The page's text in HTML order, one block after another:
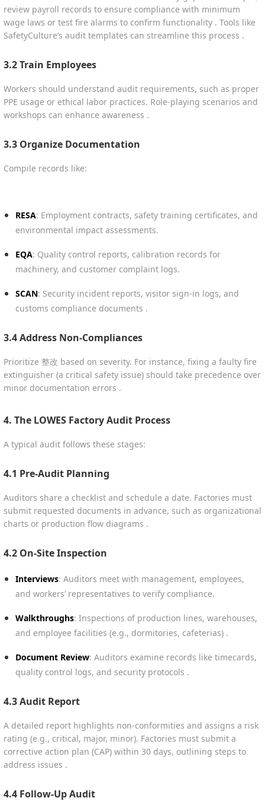
review payroll records to ensure compliance with minimum
wage laws or test fire alarms to confirm functionality . Tools like
SafetyCulture’s audit templates can streamline this process .
3.2 Train Employees
Workers should understand audit requirements, such as proper
PPE usage or ethical labor practices. Role-playing scenarios and
workshops can enhance awareness .
3.3 Organize Documentation
Compile records like:
RESA: Employment contracts, safety training certificates, and
environmental impact assessments.
EQA: Quality control reports, calibration records for
machinery, and customer complaint logs.
SCAN: Security incident reports, visitor sign-in logs, and
customs compliance documents .
3.4 Address Non-Compliances
Prioritize 整改 based on severity. For instance, fixing a faulty fire
extinguisher (a critical safety issue) should take precedence over
minor documentation errors .
4. The LOWES Factory Audit Process
A typical audit follows these stages:
4.1 Pre-Audit Planning
Auditors share a checklist and schedule a date. Factories must
submit requested documents in advance, such as organizational
charts or production flow diagrams .
4.2 On-Site Inspection
Interviews: Auditors meet with management, employees,
and workers’ representatives to verify compliance.
Walkthroughs: Inspections of production lines, warehouses,
and employee facilities (e.g., dormitories, cafeterias) .
Document Review: Auditors examine records like timecards,
quality control logs, and security protocols .
4.3 Audit Report
A detailed report highlights non-conformities and assigns a risk
rating (e.g., critical, major, minor). Factories must submit a
corrective action plan (CAP) within 30 days, outlining steps to
address issues .
4.4 Follow-Up Audit